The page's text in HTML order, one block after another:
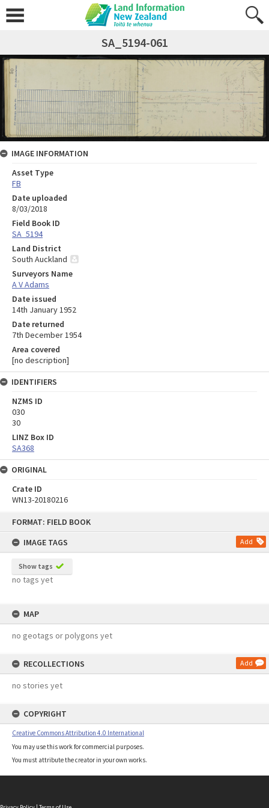
FORMAT: FIELD BOOK
IMAGE TAGS
Add
Show tags
no tags yet
MAP
no geotags or polygons yet
RECOLLECTIONS Add
no stories yet
COPYRIGHT
Creative Commons Attribution 4.0 International
You may use this work for commercial purposes.
You must attribute the creator in your own works.
SA_5194-061
IMAGE INFORMATION
Asset Type
FB
Date uploaded
8/03/2018
Field Book ID
SA_5194
Land District
South Auckland
Surveyors Name
A V Adams
Date issued
14th January 1952
Date returned
7th December 1954
Area covered
[no description]
IDENTIFIERS
NZMS ID
030
30
LINZ Box ID
SA368
ORIGINAL
Crate ID
WN13-20180216